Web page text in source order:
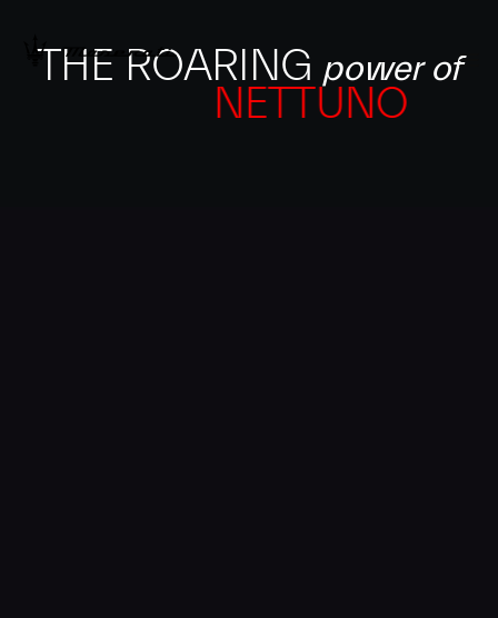
THE ROARING power of
NETTUNO